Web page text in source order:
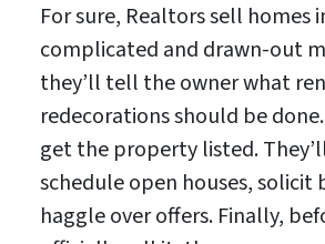
For sure, Realtors sell homes
complicated and drawn-out
they’ll tell the owner what
redecorations should be
get the property listed.
schedule open houses, solicit
haggle over offers. Finally,